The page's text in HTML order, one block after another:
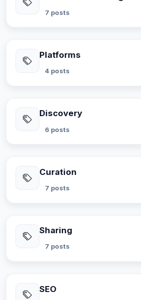
7 posts
Platforms
4 posts
Discovery
6 posts
Curation
7 posts
Sharing
7 posts
SEO